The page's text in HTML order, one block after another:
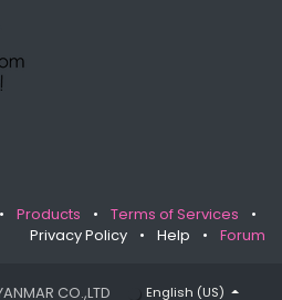
• Products • Terms of Services
•
Privacy Policy
• Help • Forum
CO.,LTD English (US)